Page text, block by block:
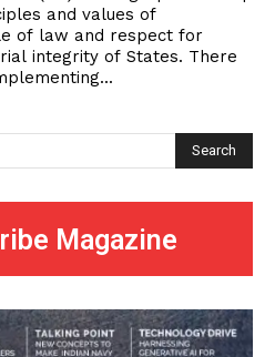
and values of
of law and respect for
integrity of States. There
Search
Magazine